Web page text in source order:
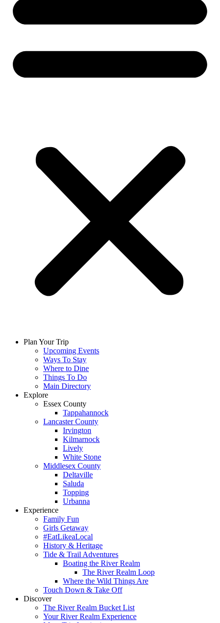
Plan Your Trip
Upcoming Events
Ways To Stay
Where to Dine
Things To Do
Main Directory
Explore
Essex County
Tappahannock
Lancaster County
Irvington
Kilmarnock
Lively
White Stone
Middlesex County
Deltaville
Saluda
Topping
Urbanna
Experience
Family Fun
Girls Getaway
#EatLikeaLocal
History & Heritage
Tide & Trail Adventures
Boating the River Realm
The River Realm Loop
Where the Wild Things Are
Touch Down & Take Off
Discover
The River Realm Bucket List
Your River Realm Experience